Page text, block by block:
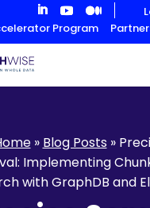
Program
» Blog Posts»
Implementing
with GraphDB and